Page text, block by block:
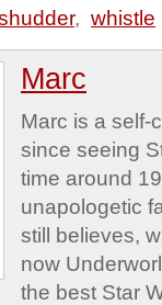
, whistle
Marc
Marc is a self-
since seeing
time around
unapologetic
still believes,
now
the best Star